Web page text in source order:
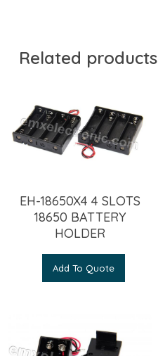
Related products
EH-18650X4 4 SLOTS
18650 BATTERY
HOLDER
Add To Quote